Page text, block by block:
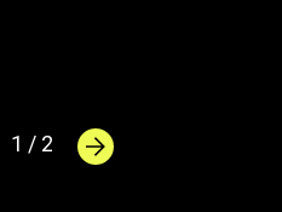
1 / 2